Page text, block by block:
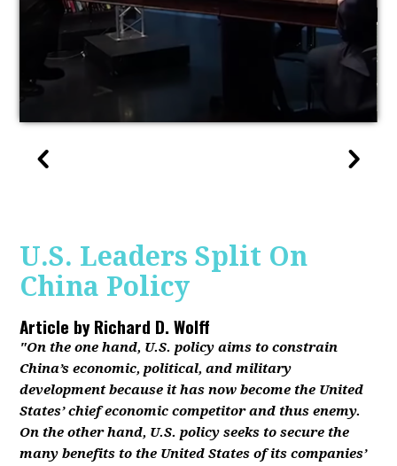
U.S. Leaders Split On
China Policy
Article byRichard D. Wolff
"On the one hand, U.S. policy aims to constrain
China’s economic, political, and military
development because it has now become the United
States’ chief economic competitor and thus enemy.
On the other hand, U.S. policy seeks to secure the
many benefits to the United States of its companies’